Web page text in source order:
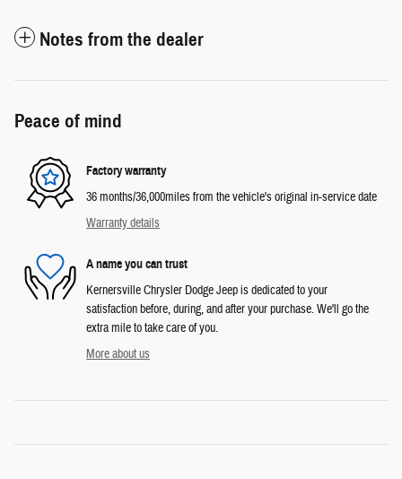
Notes from the dealer
Peace of mind
Factory warranty
36 months/36,000miles from the vehicle's original in-service date
Warranty details
A name you can trust
Kernersville Chrysler Dodge Jeep is dedicated to your
satisfaction before, during, and after your purchase. We'll go the
extra mile to take care of you.
More about us